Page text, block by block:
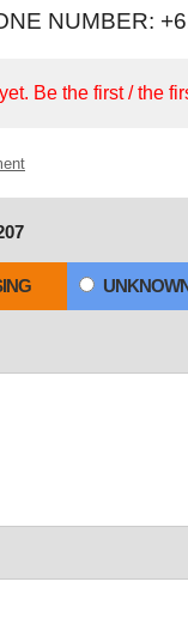
NUMBER:
Be the first / the